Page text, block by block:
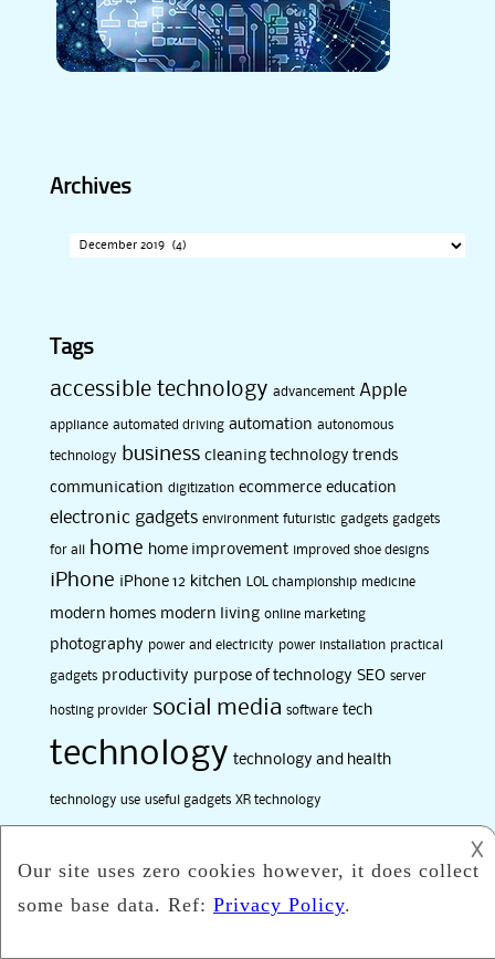
Archives
Tags
accessible technology advancement Apple
appliance automated driving automation autonomous
technology business cleaning technology trends
communication digitization ecommerce education
electronic gadgets environment futuristic gadgets gadgets
for all home home improvement improved shoe designs
iPhone iPhone 12 kitchen LOL championship medicine
modern homes modern living online marketing
photography power and electricity power installation practical
gadgets productivity purpose of technology SEO server
hosting provider social media software tech
technology technology and health
technology use useful gadgets XR technology
𐌢